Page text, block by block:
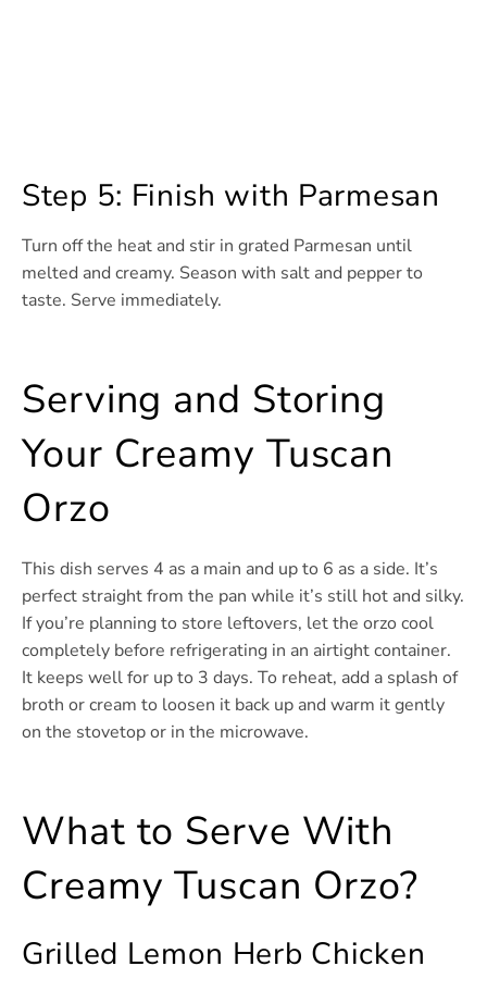
Step 5: Finish with Parmesan
Turn off the heat and stir in grated Parmesan until
melted and creamy. Season with salt and pepper to
taste. Serve immediately.
Serving and Storing
Your Creamy Tuscan
Orzo
This dish serves 4 as a main and up to 6 as a side. It’s
perfect straight from the pan while it’s still hot and silky.
If you’re planning to store leftovers, let the orzo cool
completely before refrigerating in an airtight container.
It keeps well for up to 3 days. To reheat, add a splash of
broth or cream to loosen it back up and warm it gently
on the stovetop or in the microwave.
What to Serve With
Creamy Tuscan Orzo?
Grilled Lemon Herb Chicken